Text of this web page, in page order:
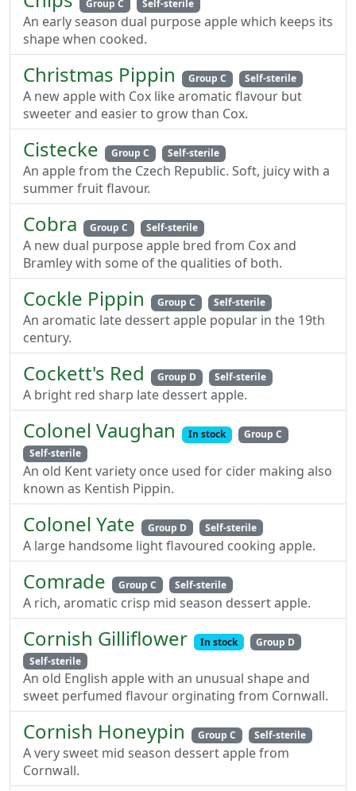
Group C Self-sterile
An early season dual purpose apple which keeps its
shape when cooked.
Christmas Pippin Group C Self-sterile
A new apple with Cox like aromatic flavour but
sweeter and easier to grow than Cox.
Cistecke Group C Self-sterile
An apple from the Czech Republic. Soft, juicy with a
summer fruit flavour.
Cobra Group C Self-sterile
A new dual purpose apple bred from Cox and
Bramley with some of the qualities of both.
Cockle Pippin Group C Self-sterile
An aromatic late dessert apple popular in the 19th
century.
Cockett's Red Group D Self-sterile
A bright red sharp late dessert apple.
Colonel Vaughan In stock
Group C
Self-sterile
An old Kent variety once used for cider making also
known as Kentish Pippin.
Colonel Yate Group D Self-sterile
A large handsome light flavoured cooking apple.
Comrade Group C Self-sterile
A rich, aromatic crisp mid season dessert apple.
Cornish Gilliflower In stock
Group D
Self-sterile
An old English apple with an unusual shape and
sweet perfumed flavour orginating from Cornwall.
Cornish Honeypin Group C Self-sterile
A very sweet mid season dessert apple from
Cornwall.